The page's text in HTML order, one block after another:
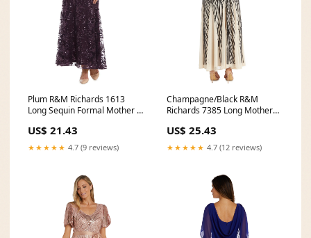
Plum R&M Richards 1613
Long Sequin Formal Mother of
US$ 21.43
★★★★★ 4.7 (9 reviews)
Champagne/Black R&M
Richards 7385 Long Mother
US$ 25.43
★★★★★ 4.7 (12 reviews)